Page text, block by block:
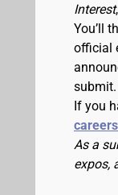
Interest
You’ll
official
submit.
If you
As a
expos,